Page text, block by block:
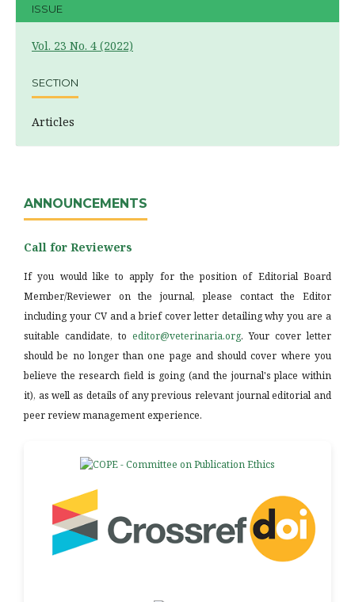
ISSUE
Vol. 23 No. 4 (2022)
SECTION
Articles
ANNOUNCEMENTS
Call for Reviewers
If you would like to apply for the position of Editorial Board
Member/Reviewer on the journal, please contact the Editor
including your CV and a brief cover letter detailing why you are a
suitable candidate, to editor@veterinaria.org. Your cover letter
should be no longer than one page and should cover where you
believe the research field is going (and the journal's place within
it), as well as details of any previous relevant journal editorial and
peer review management experience.